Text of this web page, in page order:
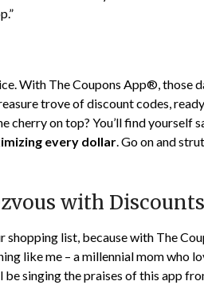
With The Coupons App®, those
trove of discount codes,
cherry on top? You’ll find yourself
every dollar. Go on and
with Discounts
list, because with The
like me – a millennial mom who
be singing the praises of this app